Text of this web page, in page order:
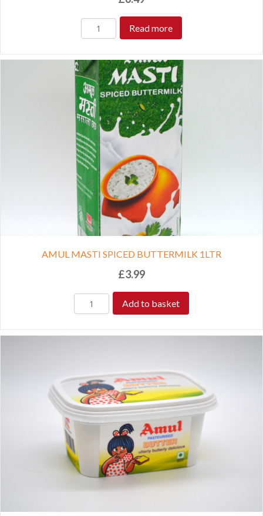
Read more
AMUL MASTI SPICED BUTTERMILK 1LTR
£3.99
Add to basket